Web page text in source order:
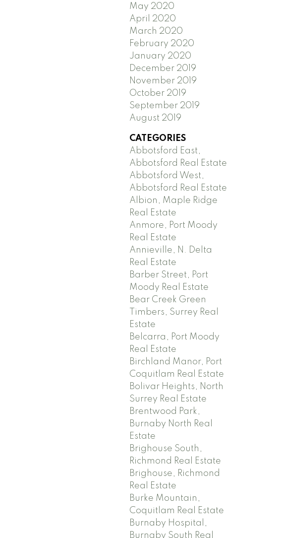
May 2020
April 2020
March 2020
February 2020
January 2020
December 2019
November 2019
October 2019
September 2019
August 2019
CATEGORIES
Abbotsford East,
Abbotsford Real Estate
Abbotsford West,
Abbotsford Real Estate
Albion, Maple Ridge
Real Estate
Anmore, Port Moody
Real Estate
Annieville, N. Delta
Real Estate
Barber Street, Port
Moody Real Estate
Bear Creek Green
Timbers, Surrey Real
Estate
Belcarra, Port Moody
Real Estate
Birchland Manor, Port
Coquitlam Real Estate
Bolivar Heights, North
Surrey Real Estate
Brentwood Park,
Burnaby North Real
Estate
Brighouse South,
Richmond Real Estate
Brighouse, Richmond
Real Estate
Burke Mountain,
Coquitlam Real Estate
Burnaby Hospital,
Burnaby South Real